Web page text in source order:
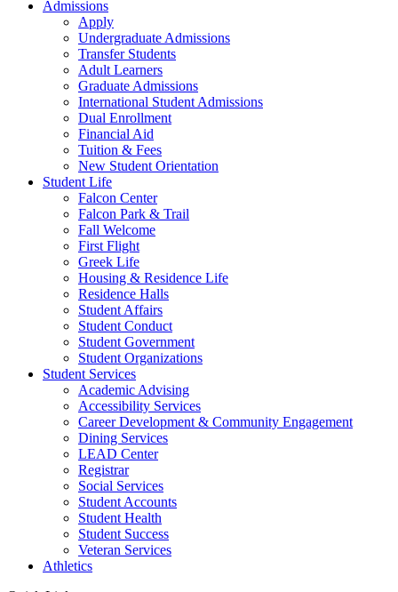
Admissions
Apply
Undergraduate Admissions
Transfer Students
Adult Learners
Graduate Admissions
International Student Admissions
Dual Enrollment
Financial Aid
Tuition & Fees
New Student Orientation
Student Life
Falcon Center
Falcon Park & Trail
Fall Welcome
First Flight
Greek Life
Housing & Residence Life
Residence Halls
Student Affairs
Student Conduct
Student Government
Student Organizations
Student Services
Academic Advising
Accessibility Services
Career Development & Community Engagement
Dining Services
LEAD Center
Registrar
Social Services
Student Accounts
Student Health
Student Success
Veteran Services
Athletics